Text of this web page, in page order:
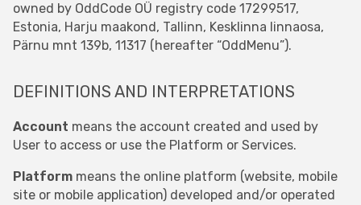
owned by OddCode OÜ registry code 17299517,
Estonia, Harju maakond, Tallinn, Kesklinna linnaosa,
Pärnu mnt 139b, 11317 (hereafter “OddMenu”).
DEFINITIONS AND INTERPRETATIONS
Account means the account created and used by
User to access or use the Platform or Services.
Platform means the online platform (website, mobile
site or mobile application) developed and/or operated